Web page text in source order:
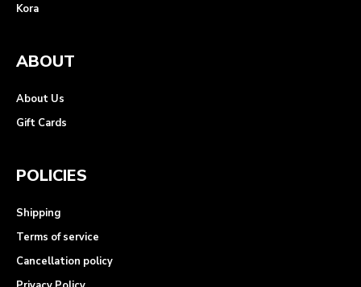
Kora
ABOUT
About Us
Gift Cards
POLICIES
Shipping
Terms of service
Cancellation policy